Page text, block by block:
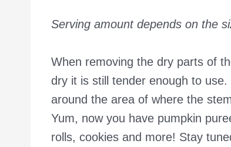
Serving amount depends on the
When removing the dry parts of
dry it is still tender enough to
around the area of where the
Yum, now you have pumpkin
rolls, cookies and more! Stay